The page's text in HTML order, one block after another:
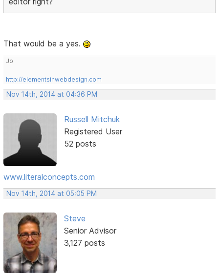
That would be a yes.
Jo
http://elementsinwebdesign.com
Nov 14th, 2014 at 04:36 PM
Russell Mitchuk
Registered User
52 posts
www.literalconcepts.com
Nov 14th, 2014 at 05:05 PM
Steve
Senior Advisor
3,127 posts